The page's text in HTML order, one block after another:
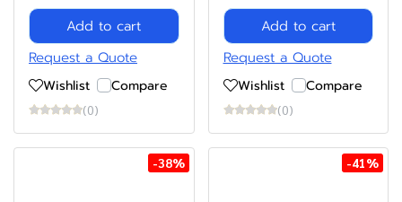
Add to cart
Request a Quote
Wishlist Compare
(0)
Add to cart
Request a Quote
Wishlist Compare
(0)
-38% -41%